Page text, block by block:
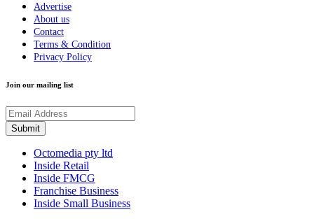
Advertise
About us
Contact
Terms & Condition
Privacy Policy
Join our mailing list
Octomedia pty ltd
Inside Retail
Inside FMCG
Franchise Business
Inside Small Business